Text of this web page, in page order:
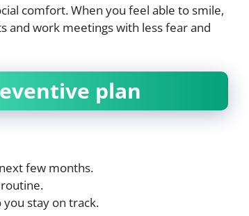
comfort. When you feel able to smile,
and work meetings with less fear and
plan
few months.
stay on track.